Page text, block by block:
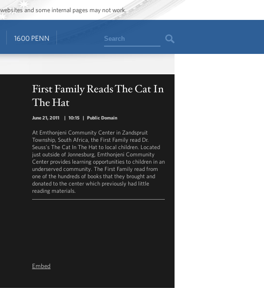
and some internal pages may not work.
1600 PENN Search
First Family Reads The Cat In
The Hat
June 21, 2011 | 10:15 | Public Domain
At Emthonjeni Community Center in Zandspruit
Township, South Africa, the First Family read Dr.
Seuss's The Cat In The Hat to local children. Located
just outside of Jonnesburg, Emthonjeni Community
Center provides learning opportunities to children in an
underserved community. The First Family read from
one of the hundreds of books that they brought and
donated to the center which previously had little
reading materials.
Embed